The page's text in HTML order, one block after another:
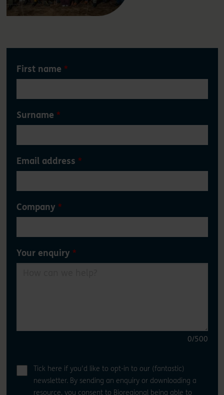
Leave
blank
First name
Surname
Email address
Company
Your enquiry
0/500
Tick here if you'd like to opt-in to our (fantastic)
newsletter. By sending an enquiry or downloading a
resource, you consent to Bioregional being able to